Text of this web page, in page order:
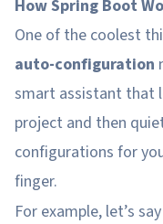
How Spring Boot
One of the coolest
auto-configuration
smart assistant that
project and then
configurations for
finger.
For example, let’s